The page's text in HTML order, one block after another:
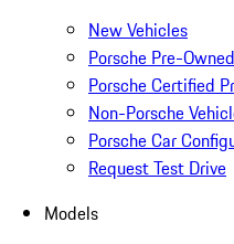
New Vehicles
Porsche Pre-
Porsche Certified
Non-Porsche
Porsche Car
Request Test Drive
Models